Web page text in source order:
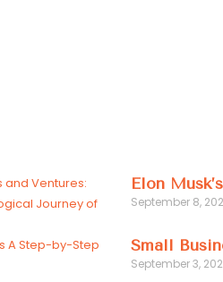
Elon
September 8,
Small
September 3,